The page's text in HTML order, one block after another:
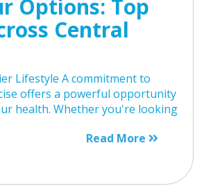
Options: Top
Central
Lifestyle A commitment to
offers a powerful opportunity
health. Whether you're looking
Read More